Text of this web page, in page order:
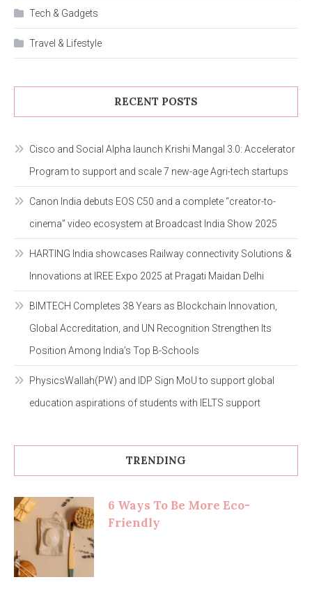
Tech & Gadgets
Travel & Lifestyle
RECENT POSTS
Cisco and Social Alpha launch Krishi Mangal 3.0: Accelerator
Program to support and scale 7 new-age Agri-tech startups
Canon India debuts EOS C50 and a complete “creator-to-
cinema” video ecosystem at Broadcast India Show 2025
HARTING India showcases Railway connectivity Solutions &
Innovations at IREE Expo 2025 at Pragati Maidan Delhi
BIMTECH Completes 38 Years as Blockchain Innovation,
Global Accreditation, and UN Recognition Strengthen Its
Position Among India’s Top B-Schools
PhysicsWallah(PW) and IDP Sign MoU to support global
education aspirations of students with IELTS support
TRENDING
6 Ways To Be More Eco-
Friendly